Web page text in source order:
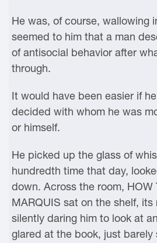
He was, of course, wallowing
seemed to him that a man
of antisocial behavior after
through.
It would have been easier if
decided with whom he was
or himself.
He picked up the glass of
hundredth time that day,
down. Across the room, HOW
MARQUIS sat on the shelf,
silently daring him to look at
glared at the book, just barely